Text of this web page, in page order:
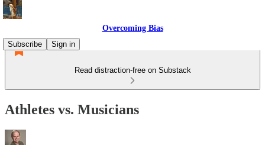
Overcoming Bias
Subscribe
Sign in
Read distraction-free on Substack
Athletes vs. Musicians